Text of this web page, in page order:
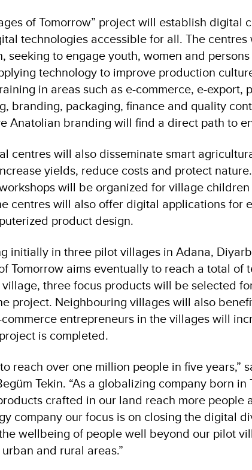
of Tomorrow” project will establish digital
technologies accessible for all. The
seeking to engage youth, women and
technology to improve production
in areas such as e-commerce, e-export,
branding, packaging, finance and quality
Anatolian branding will find a direct path to
centres will also disseminate smart
yields, reduce costs and protect
will be organized for village
centres will also offer digital applications for
product design.
initially in three pilot villages in Adana,
Tomorrow aims eventually to reach a total of
village, three focus products will be selected
project. Neighbouring villages will also
entrepreneurs in the villages will
is completed.
reach over one million people in five years,”
Tekin. “As a globalizing company born
crafted in our land reach more people
company our focus is on closing the digital
wellbeing of people well beyond our pilot
and rural areas.”